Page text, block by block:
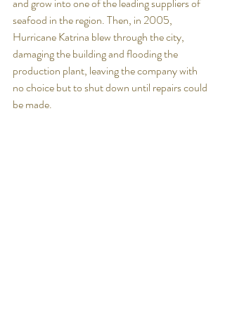
seafood in the region. Then, in 2005,
Hurricane Katrina blew through the city,
damaging the building and flooding the
production plant, leaving the company with
no choice but to shut down until repairs could
be made.